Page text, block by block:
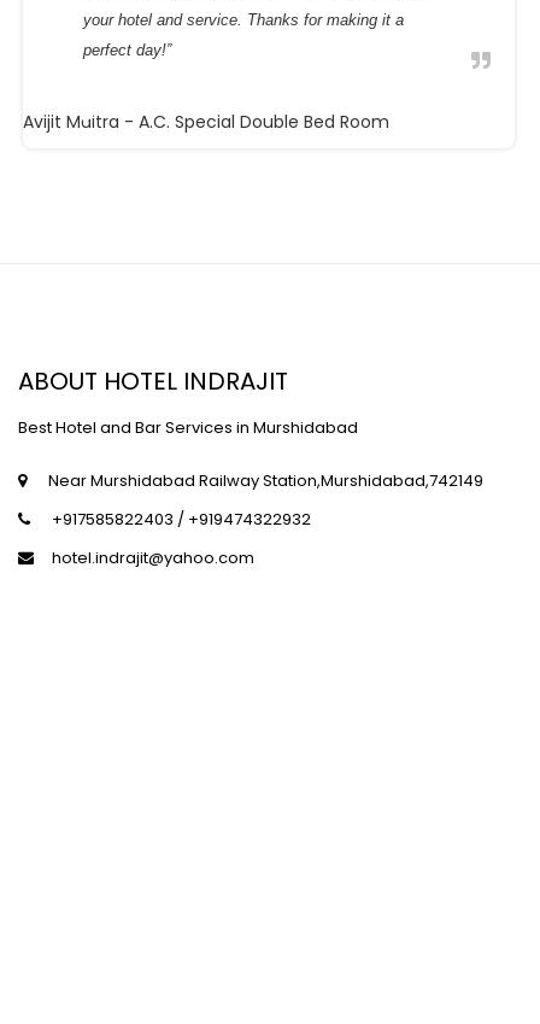
your hotel and service. Thanks for making it a
perfect day!”
Avijit Maitra - A.C. Special Double Bed Room
ABOUT HOTEL INDRAJIT
Best Hotel and Bar Services in Murshidabad
Near Murshidabad Railway Station,Murshidabad,742149
+917585822403 / +919474322932
hotel.indrajit@yahoo.com